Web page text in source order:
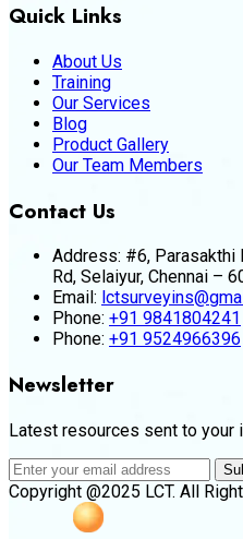
Quick Links
About Us
Training
Our Services
Blog
Product Gallery
Our Team Members
Contact Us
Address: #6, Parasakthi
Rd, Selaiyur, Chennai –
Email:
Phone: +91 9841804241
Phone: +91 9524966396
Newsletter
Latest resources sent to your
Copyright @2025 LCT. All